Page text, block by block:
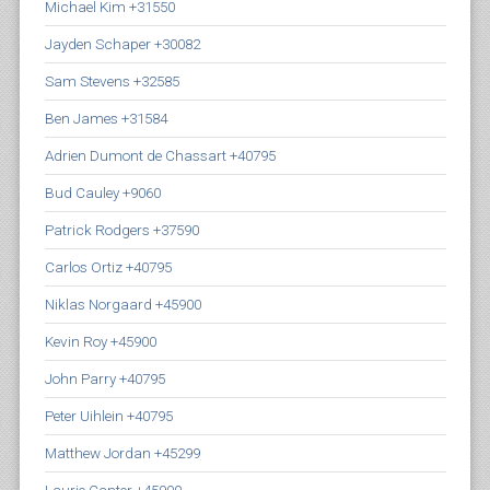
Michael Kim +31550
Jayden Schaper +30082
Sam Stevens +32585
Ben James +31584
Adrien Dumont de Chassart +40795
Bud Cauley +9060
Patrick Rodgers +37590
Carlos Ortiz +40795
Niklas Norgaard +45900
Kevin Roy +45900
John Parry +40795
Peter Uihlein +40795
Matthew Jordan +45299